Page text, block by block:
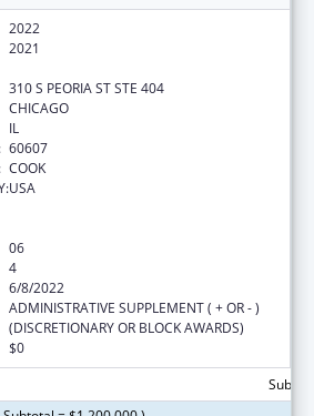
2022
2021
310 S PEORIA ST STE 404
CHICAGO
IL
60607
COOK
USA
06
4
6/8/2022
ADMINISTRATIVE SUPPLEMENT ( + OR - )
(DISCRETIONARY OR BLOCK AWARDS)
$0